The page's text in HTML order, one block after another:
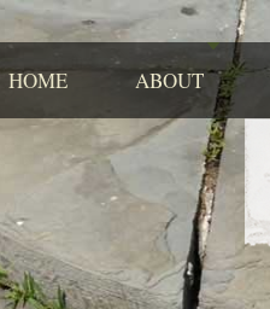
HOME ABOUT